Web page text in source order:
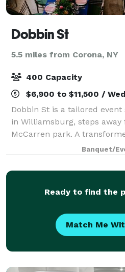
Dobbin St
5.5 miles from Corona, NY
400 Capacity
$6,900 to $11,500 /
Dobbin St is a tailored
in Williamsburg, steps
McCarren park. A
exudes a minimalist and
stunning Manhattan skyline
Banquet/
Ready to find the
Match Me